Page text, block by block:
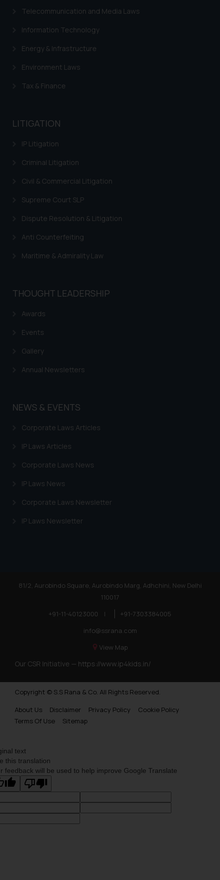
Telecommunication and Media Laws
Information Technology
Energy & Infrastructure
Environment Laws
Tax & Finance
LITIGATION
IP Litigation
Criminal Litigation
Civil & Commercial Litigation
Supreme Court SLP
Dispute Resolution & Litigation
Anti Counterfeiting
Maritime & Admirality Law
THOUGHT LEADERSHIP
Awards
Events
Gallery
Annual Newsletters
NEWS & EVENTS
Corporate Laws Articles
IP Laws Articles
Corporate Laws News
IP Laws News
Corporate Laws Newsletter
IP Laws Newsletter
81/2, Aurobindo Square, Aurobindo Marg, Adhchini, New Delhi
110017
+91-11-40123000
|
+91-7303384005
info@ssrana.com
View Map
Our CSR Initiative — https://www.ip4kids.in/
Copyright © S.S Rana & Co. All Rights Reserved.
About Us
Disclaimer Privacy Policy
Cookie Policy
Terms Of Use
Sitemap
direct the same to the below, so
that we can investigate the same
Name: Mrs. Sonu Rathore
Security Officer
Email ID:
Disclaimer and
India prohibit law firms from
through the public domain. The
sole objective of SSRANA website
advertise/ solicit their work
through website. The content
be construed as a legal reference
information contained herein or
reader takes any decision/ action
By clicking on ‘I Agree’, the reader
information provided on the
website (a) does not amount to
is meant only for reader’s
knowledge and information the
information provided therein.
text
this translation
feedback will be used to help improve Google Translate